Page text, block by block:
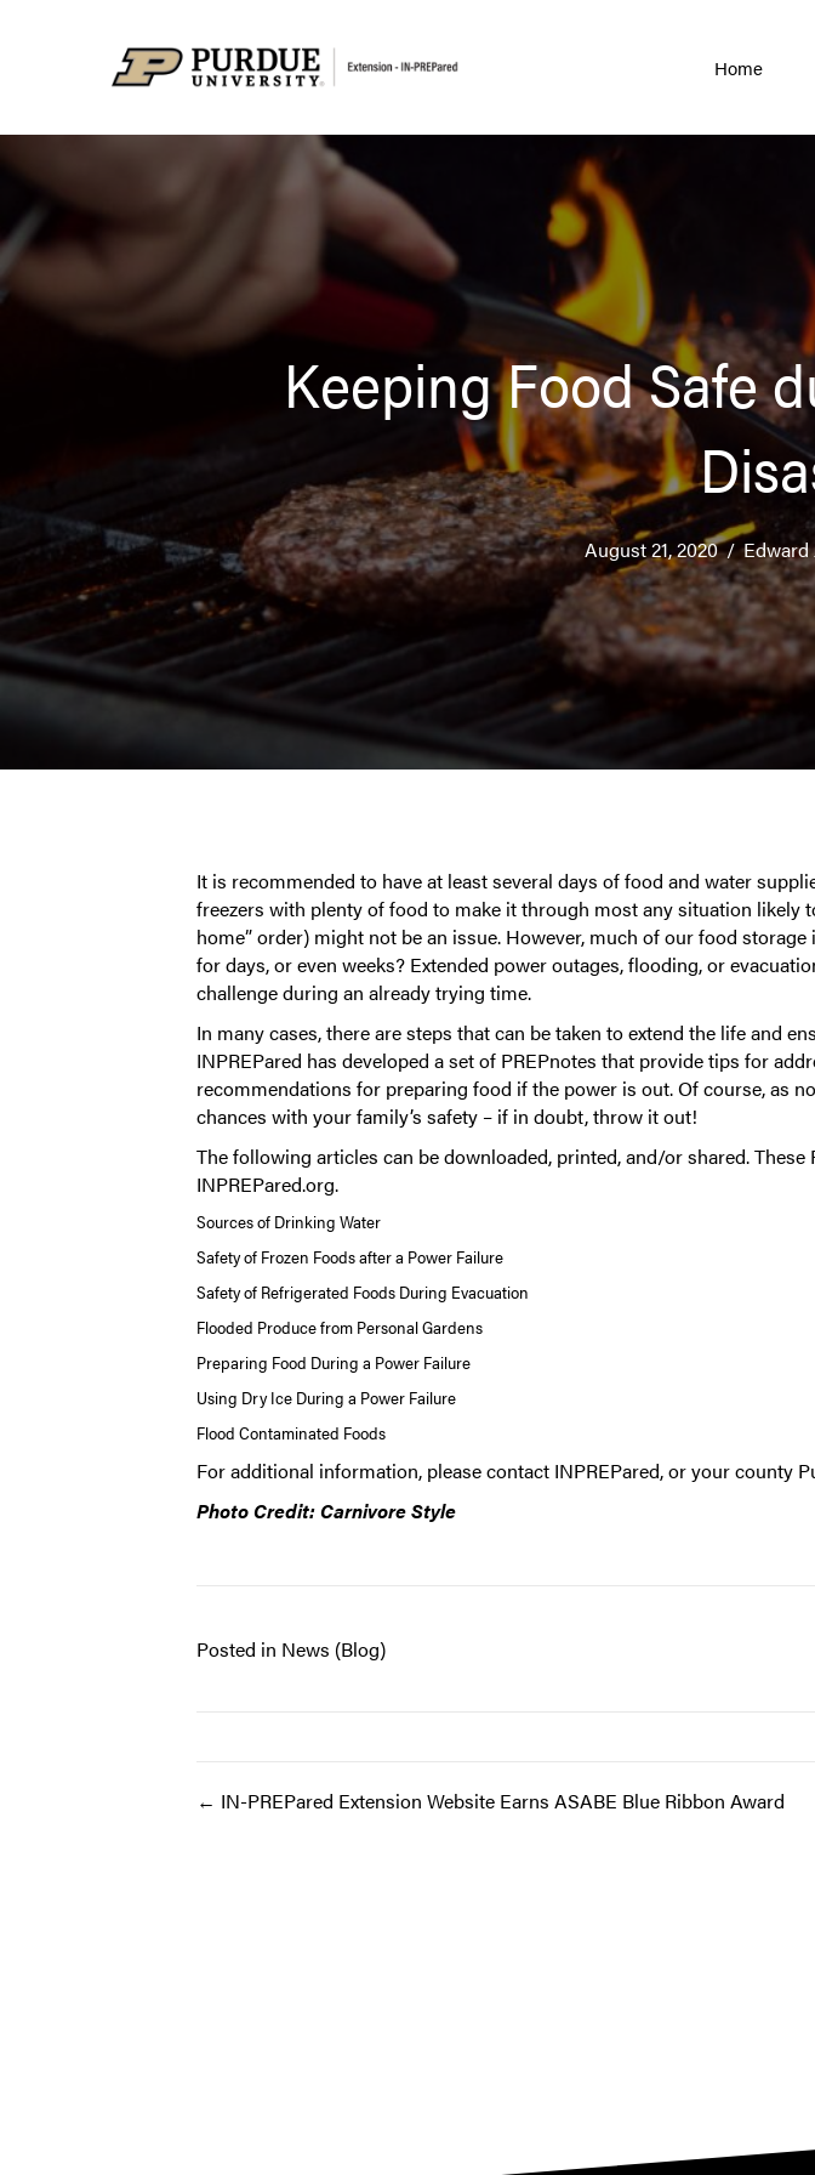
Home
Keeping Food Safe
August 21, 2020/Edward
It is recommended to have at least several days of food and water
freezers with plenty of food to make it through most any situation likely
home” order) might not be an issue. However, much of our food
for days, or even weeks? Extended power outages, flooding, or
challenge during an already trying time.
In many cases, there are steps that can be taken to extend the life and
INPREPared has developed a set of PREPnotes that provide tips for
recommendations for preparing food if the power is out. Of course, as
chances with your family’s safety – if in doubt, throw it out!
The following articles can be downloaded, printed, and/or shared. These
INPREPared.org.
Sources of Drinking Water
Safety of Frozen Foods after a Power Failure
Safety of Refrigerated Foods During Evacuation
Flooded Produce from Personal Gardens
Preparing Food During a Power Failure
Using Dry Ice During a Power Failure
Flood Contaminated Foods
For additional information, please contact INPREPared, or yourcounty
Photo Credit: Carnivore Style
Posted in News (Blog)
Post
← IN-PREPared Extension Website Earns ASABE Blue Ribbon Award